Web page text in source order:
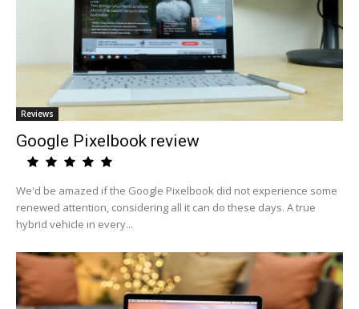
Reviews
Google Pixelbook review
We'd be amazed if the Google Pixelbook did not experience some
renewed attention, considering all it can do these days. A true
hybrid vehicle in every...